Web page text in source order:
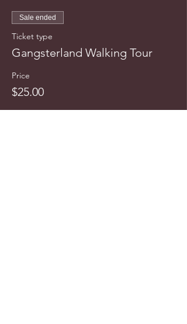
Sale ended
Ticket type
Gangsterland Walking Tour
Price
$25.00